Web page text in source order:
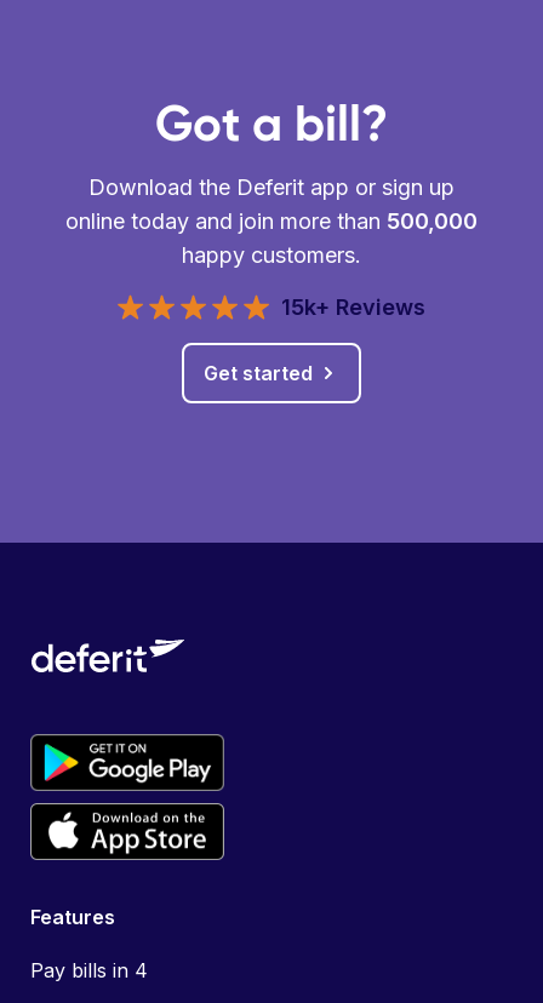
Got a bill?
Download the Deferit app or sign up
online today and join more than 500,000
happy customers.
15k+ Reviews
Get started
Features
Pay bills in 4